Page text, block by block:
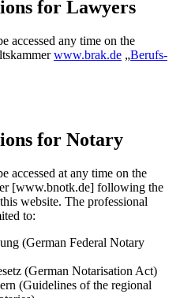
for Lawyers
accessed any time on the
www.brak.de „Be­rufs­
for Notary
accessed at any time on the
[www.bnotk.de] following the
website. The professional
to:
(German Federal Notary
(German Notarisation Act)
(Guidelines of the regional